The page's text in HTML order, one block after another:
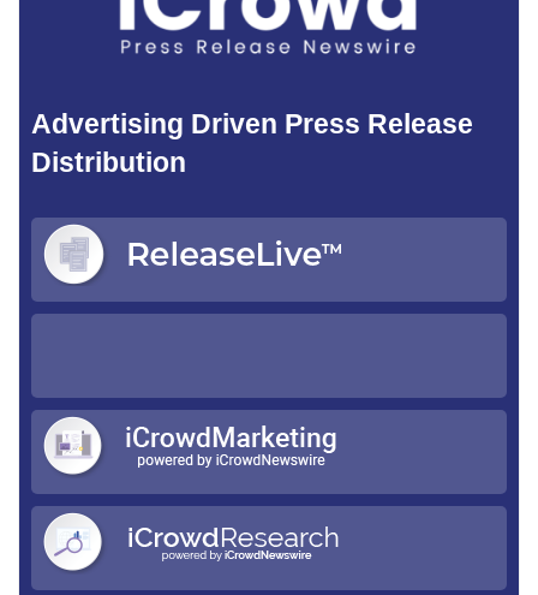
Advertising Driven Press Release
Distribution